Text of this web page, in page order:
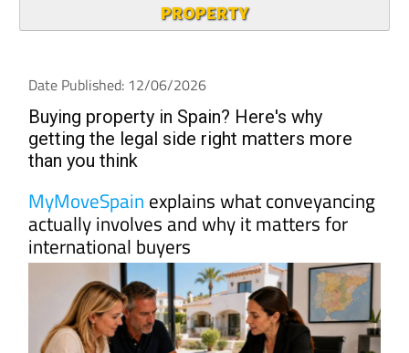
PROPERTY
Date Published: 12/06/2026
Buying property in Spain? Here's why
getting the legal side right matters more
than you think
MyMoveSpain explains what conveyancing
actually involves and why it matters for
international buyers